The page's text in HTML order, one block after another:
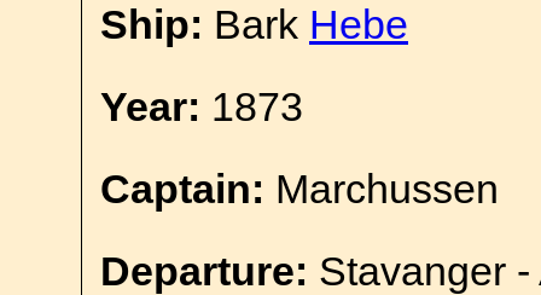
Ship: Bark Hebe
Year: 1873
Captain: Marchussen
Departure: Stavanger -